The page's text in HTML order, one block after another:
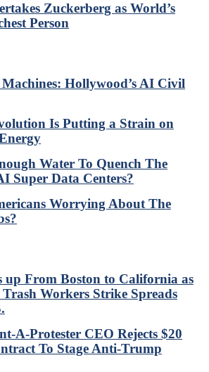
Zuckerberg as World’s
Person
Machines: Hollywood’s AI Civil
Is Putting a Strain on
Water To Quench The
Super Data Centers?
Worrying About The
up From Boston to California as
Trash Workers Strike Spreads
A-Protester CEO Rejects $20
To Stage Anti-Trump